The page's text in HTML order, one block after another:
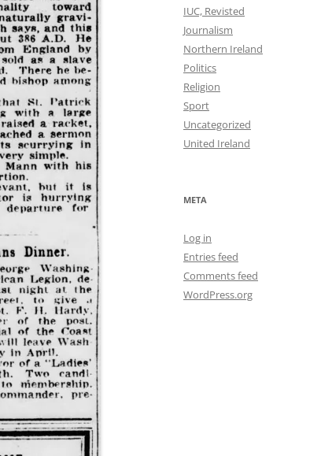
IUC, Revisted
Journalism
Northern Ireland
Politics
Religion
Sport
Uncategorized
United Ireland
META
Log in
Entries feed
Comments feed
WordPress.org